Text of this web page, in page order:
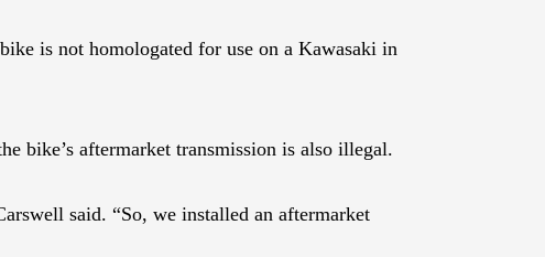
is not homologated for use on a Kawasaki in
bike’s aftermarket transmission is also illegal.
said. “So, we installed an aftermarket